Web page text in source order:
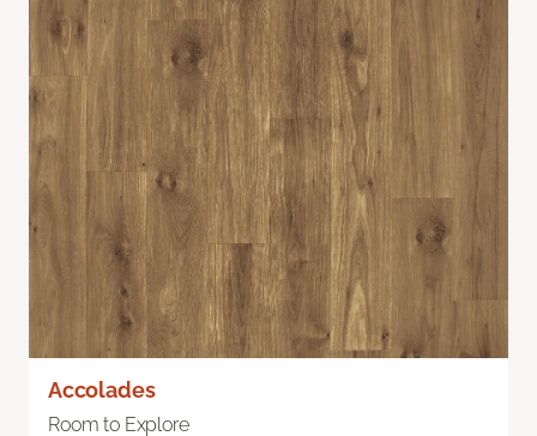
Accolades
Room to Explore